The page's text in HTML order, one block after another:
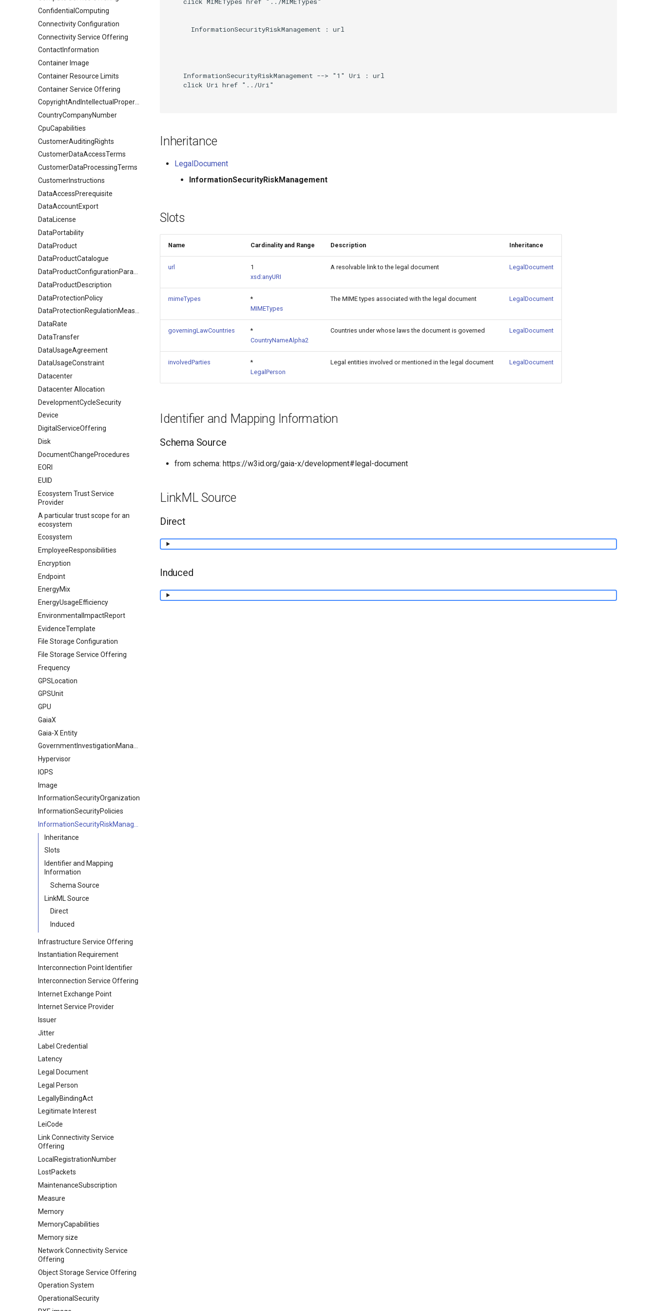
ConfidentialComputing
Connectivity Configuration
Connectivity Service Offering
ContactInformation
Container Image
Container Resource Limits
Container Service Offering
CopyrightAndIntellectualPropertyDocument
CountryCompanyNumber
CpuCapabilities
CustomerAuditingRights
CustomerDataAccessTerms
CustomerDataProcessingTerms
CustomerInstructions
DataAccessPrerequisite
DataAccountExport
DataLicense
DataPortability
DataProduct
DataProductCatalogue
DataProductDescription
DataProtectionPolicy
DataProtectionRegulationMeasures
DataRate
DataTransfer
DataUsageAgreement
DataUsageConstraint
Datacenter
Datacenter Allocation
DevelopmentCycleSecurity
Device
DigitalServiceOffering
Disk
DocumentChangeProcedures
EORI
EUID
Ecosystem Trust Service
Provider
A particular trust scope for an
ecosystem
Ecosystem
EmployeeResponsibilities
Encryption
Endpoint
EnergyMix
EnergyUsageEfficiency
EnvironmentalImpactReport
EvidenceTemplate
File Storage Configuration
File Storage Service Offering
Frequency
GPSLocation
GPSUnit
GPU
GaiaX
Gaia-X Entity
GovernmentInvestigationManagement
Hypervisor
IOPS
Image
InformationSecurityOrganization
InformationSecurityPolicies
Inheritance
Slots
Identifier and Mapping
Information
Schema Source
LinkML Source
Direct
Induced
Infrastructure Service Offering
Instantiation Requirement
Interconnection Point Identifier
Interconnection Service Offering
Internet Exchange Point
Internet Service Provider
Issuer
Jitter
Label Credential
Latency
Legal Document
Legal Person
LegallyBindingAct
Legitimate Interest
LeiCode
Link Connectivity Service
Offering
LocalRegistrationNumber
LostPackets
MaintenanceSubscription
Measure
Memory
MemoryCapabilities
Memory size
Network Connectivity Service
Offering
Object Storage Service Offering
Operation System
OperationalSecurity
      InformationSecurityRiskManagement : url
    InformationSecurityRiskManagement --> "1" Uri : url
    click Uri href "../Uri"
Inheritance
LegalDocument
InformationSecurityRiskManagement
Slots
Name Cardinality and Range Description Inheritance
url
1
xsd:anyURI
A resolvable link to the legal document LegalDocument
mimeTypes
*
MIMETypes
The MIME types associated with the legal document LegalDocument
governingLawCountries
*
CountryNameAlpha2
Countries under whose laws the document is governed LegalDocument
involvedParties
*
LegalPerson
Legal entities involved or mentioned in the legal document LegalDocument
Identifier and Mapping Information
Schema Source
from schema: https://w3id.org/gaia-x/development#legal-document
LinkML Source
Direct
Induced